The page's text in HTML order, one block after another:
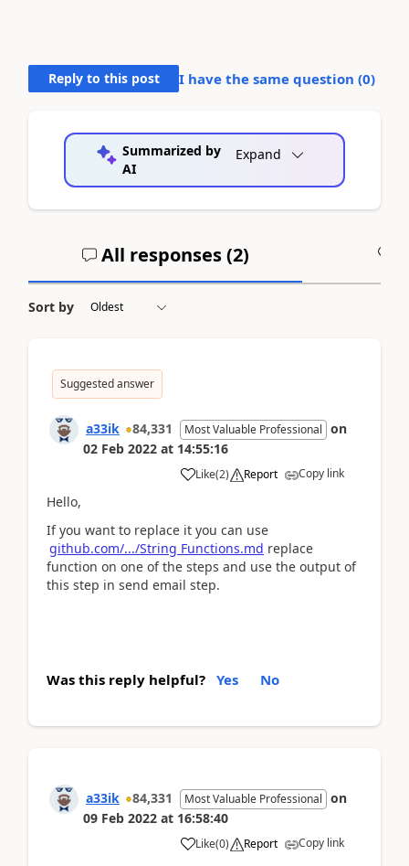
Reply to this post I have the same question (0)
Summarized by
AI
Expand
All responses (2)
Sort by
Suggested answer
a33ik 84,331 Most Valuable Professional on
02 Feb 2022 at 14:55:16
Like(2) Report Copy link
Hello,
If you want to replace it you can use
github.com/.../String Functions.md replace
function on one of the steps and use the output of
this step in send email step.
Was this reply helpful? Yes No
a33ik 84,331 Most Valuable Professional on
09 Feb 2022 at 16:58:40
Like(0) Report Copy link